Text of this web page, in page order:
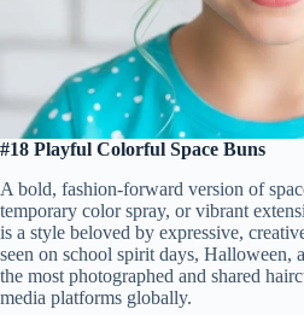
#18 Playful Colorful Space Buns
A bold, fashion-forward version of
temporary color spray, or vibrant
is a style beloved by expressive,
seen on school spirit days, Halloween,
the most photographed and shared
media platforms globally.